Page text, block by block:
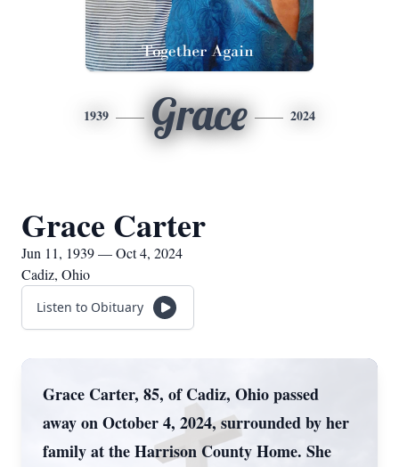
1939 Grace 2024
Grace Carter
Jun 11, 1939 — Oct 4, 2024
Cadiz, Ohio
Listen to Obituary
Grace Carter, 85, of Cadiz, Ohio passed
away on October 4, 2024, surrounded by her
family at the Harrison County Home. She